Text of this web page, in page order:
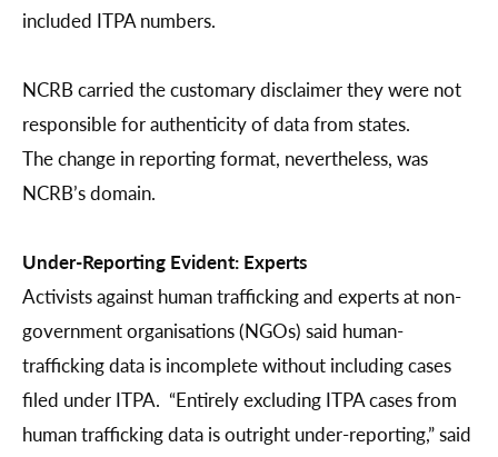
included ITPA numbers.
NCRB carried the customary disclaimer they were not
responsible for authenticity of data from states.
The change in reporting format, nevertheless, was
NCRB’s domain.
Under-Reporting Evident: Experts
Activists against human trafficking and experts at non-
government organisations (NGOs) said human-
trafficking data is incomplete without including cases
filed under ITPA. “Entirely excluding ITPA cases from
human trafficking data is outright under-reporting,” said